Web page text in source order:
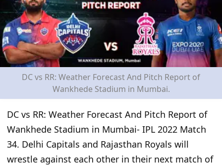
DC vs RR: Weather Forecast And Pitch Report of
Wankhede Stadium in Mumbai.
DC vs RR: Weather Forecast And Pitch Report of
Wankhede Stadium in Mumbai- IPL 2022 Match
34. Delhi Capitals and Rajasthan Royals will
wrestle against each other in their next match of